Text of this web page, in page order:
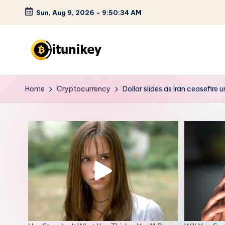
Skip
content
Sun, Aug 9, 2026 - 9:50:36 AM
B
it
n
k
y
Home Cryptocurrency Dollar slides as Iran ceasefire